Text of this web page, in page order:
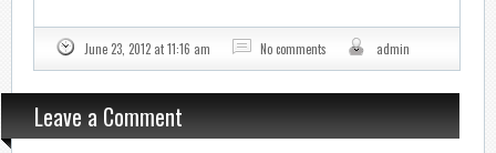
June 23, 2012 at 11:16 am No comments admin
Leave a Comment